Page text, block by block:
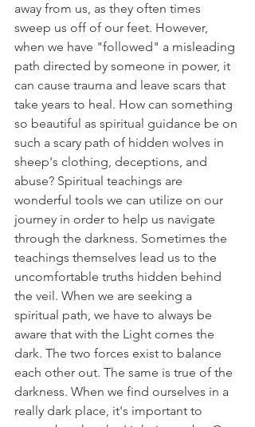
away from us, as they often times
sweep us off of our feet. However,
when we have "followed" a misleading
path directed by someone in power, it
can cause trauma and leave scars that
take years to heal. How can something
so beautiful as spiritual guidance be on
such a scary path of hidden wolves in
sheep's clothing, deceptions, and
abuse? Spiritual teachings are
wonderful tools we can utilize on our
journey in order to help us navigate
through the darkness. Sometimes the
teachings themselves lead us to the
uncomfortable truths hidden behind
the veil. When we are seeking a
spiritual path, we have to always be
aware that with the Light comes the
dark. The two forces exist to balance
each other out. The same is true of the
darkness. When we find ourselves in a
really dark place, it's important to